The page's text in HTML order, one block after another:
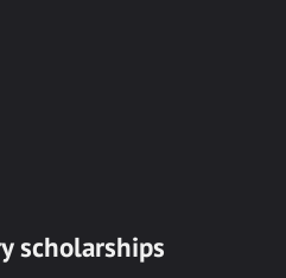
scholarships